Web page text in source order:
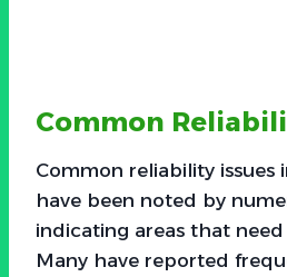
Common
Common reliability issues
have been noted by
indicating areas that
Many have reported